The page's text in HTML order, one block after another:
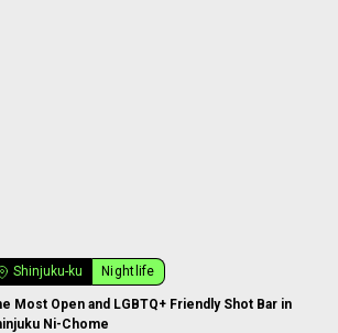
Shinjuku-ku Nightlife
Most Open and LGBTQ+ Friendly Shot Bar in
Ni-Chome